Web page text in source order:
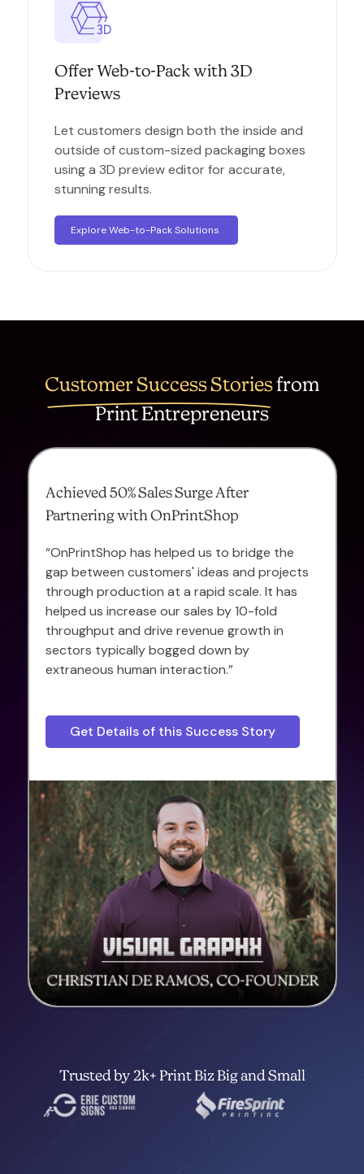
Offer Web-to-Pack with 3D
Previews
Let customers design both the inside and
outside of custom-sized packaging boxes
using a 3D preview editor for accurate,
stunning results.
Explore Web-to-Pack Solutions
Customer Success Storiesfrom
Print Entrepreneurs
Achieved 50% Sales Surge After
Partnering with OnPrintShop
“OnPrintShop has helped us to bridge the
gap between customers' ideas and projects
through production at a rapid scale. It has
helped us increase our sales by 10-fold
throughput and drive revenue growth in
sectors typically bogged down by
extraneous human interaction.”
Get Details of this Success Story
Trusted by 2k+ Print Biz Big and Small